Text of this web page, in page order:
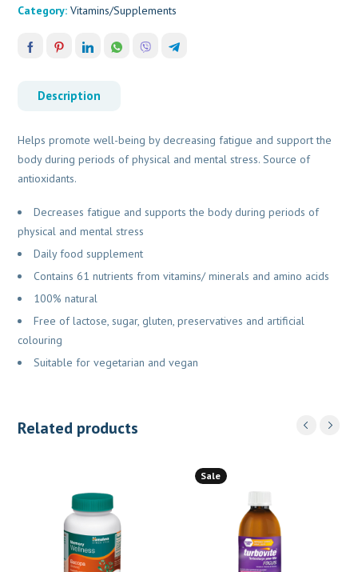
Category:Vitamins/Supplements
Description
Helps promote well-being by decreasing fatigue and support the
body during periods of physical and mental stress. Source of
antioxidants.
Decreases fatigue and supports the body during periods of
physical and mental stress
Daily food supplement
Contains 61 nutrients from vitamins/ minerals and amino acids
100% natural
Free of lactose, sugar, gluten, preservatives and artificial
colouring
Suitable for vegetarian and vegan
Related products
Sale